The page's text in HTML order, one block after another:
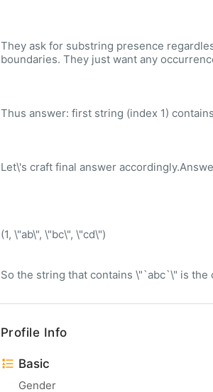
They ask for substring presence
boundaries. They just want any
Thus answer: first string (index 1)
Let\'s craft final answer
(1, \"ab\", \"bc\", \"cd\")
So the string that contains \"`abc`\" is the
Profile Info
Basic
Gender